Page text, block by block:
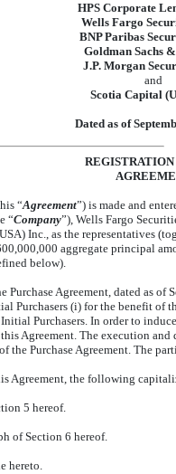
HPS Corporate
Wells Fargo
BNP Paribas
Goldman Sachs
J.P. Morgan
and
Scotia Capital
Dated as of
“Agreement”) is made and
“Company”), Wells Fargo
Inc., as the representatives
aggregate principal
below).
Purchase Agreement, dated as of
Purchasers (i) for the benefit
Purchasers. In order to
Agreement. The execution
the Purchase Agreement. The
Agreement, the following
5 hereof.
of Section 6 hereof.
hereto.